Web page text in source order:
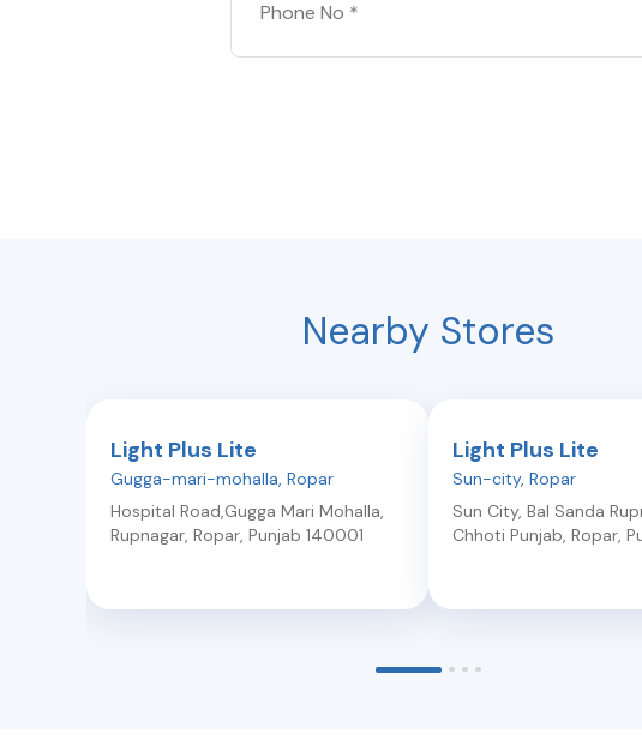
Nearby Stores
Light Plus Lite
Gugga-mari-mohalla, Ropar
Hospital Road,Gugga Mari Mohalla,
Rupnagar, Ropar, Punjab 140001
Light Plus Lite
Sun-city, Ropar
Sun City, Bal Sanda
Chhoti Punjab, Ropar,